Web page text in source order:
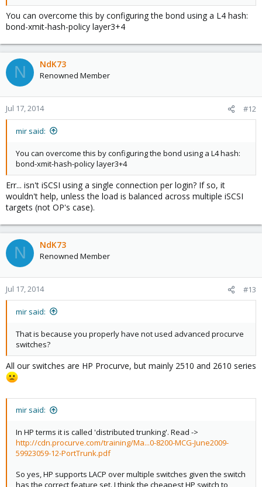
You can overcome this by configuring the bond using a L4 hash:
bond-xmit-hash-policy layer3+4
N NdK73
Renowned Member
Jul 17, 2014 #12
mir said:
You can overcome this by configuring the bond using a L4 hash:
bond-xmit-hash-policy layer3+4
Err... isn't iSCSI using a single connection per login? If so, it
wouldn't help, unless the load is balanced across multiple iSCSI
targets (not OP's case).
N NdK73
Renowned Member
Jul 17, 2014 #13
mir said:
That is because you properly have not used advanced procurve
switches?
All our switches are HP Procurve, but mainly 2510 and 2610 series
mir said:
In HP terms it is called 'distributed trunking'. Read ->
http://cdn.procurve.com/training/Ma...0-8200-MCG-June2009-
59923059-12-PortTrunk.pdf
So yes, HP supports LACP over multiple switches given the switch
has the correct feature set. I think the cheapest HP switch to